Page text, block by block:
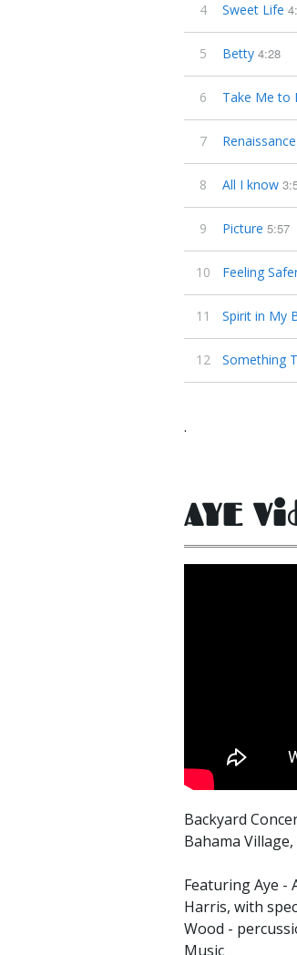
4 Sweet Life
5 Betty 4:28
6 Take Me to
7 Renaissance
8 All I know
9 Picture 5:57
10 Feeling
11 Spirit in My
12 Something
.
AYE
Backyard
Bahama
Featuring Aye -
Harris, with
Wood -
Music